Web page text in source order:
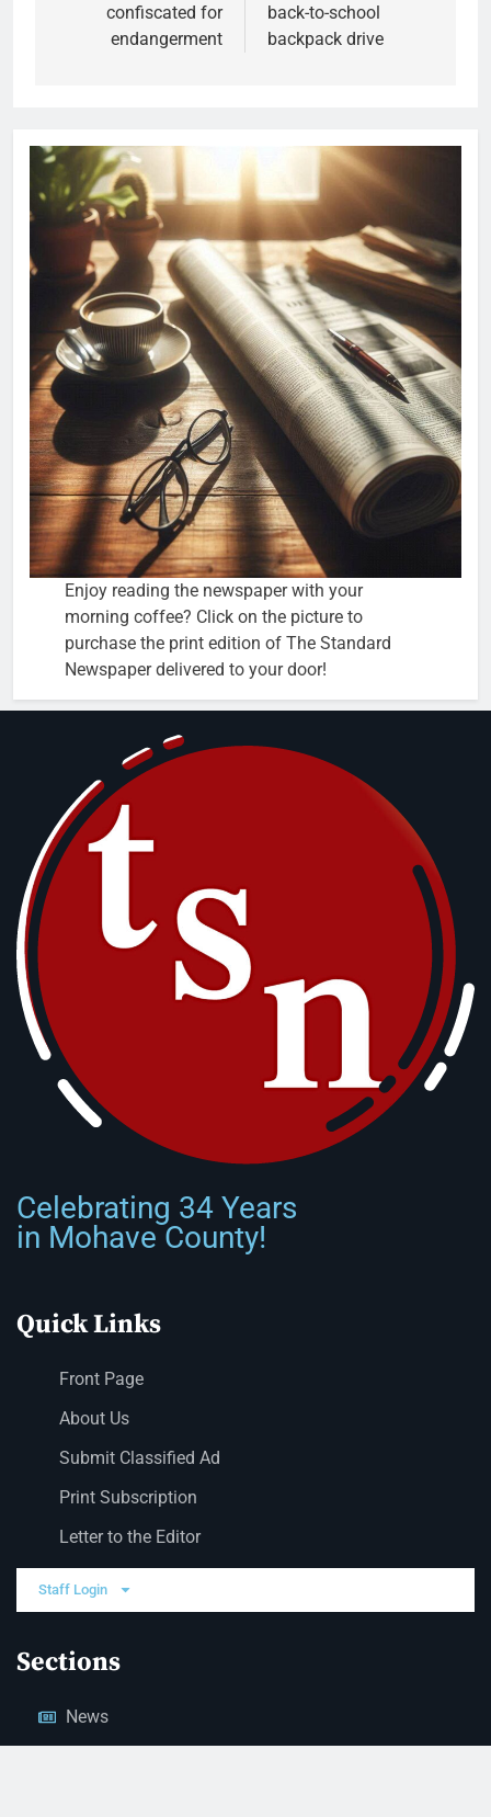
confiscated for
endangerment
back-to-school
backpack drive
Enjoy reading the newspaper with your
morning coffee? Click on the picture to
purchase the print edition of The Standard
Newspaper delivered to your door!
Celebrating 34 Years
in Mohave County!
Quick Links
Front Page
About Us
Submit Classified Ad
Print Subscription
Letter to the Editor
Staff Login
Sections
News